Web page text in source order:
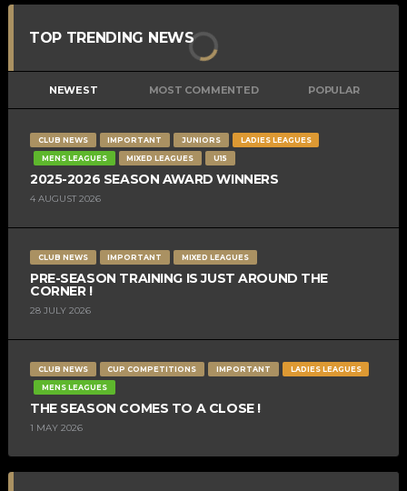
TOP TRENDING NEWS
NEWEST MOST COMMENTED POPULAR
CLUB NEWS IMPORTANT JUNIORS
LADIES LEAGUES
MENS LEAGUES
MIXED LEAGUES U15
2025-2026 SEASON AWARD WINNERS
4 AUGUST 2026
CLUB NEWS IMPORTANT MIXED LEAGUES
PRE-SEASON TRAINING IS JUST AROUND THE
CORNER !
28 JULY 2026
CLUB NEWS CUP COMPETITIONS IMPORTANT
LADIES LEAGUES
MENS LEAGUES
THE SEASON COMES TO A CLOSE !
1 MAY 2026